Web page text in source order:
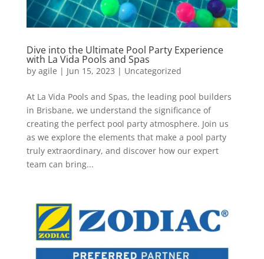
Dive into the Ultimate Pool Party Experience
with La Vida Pools and Spas
by agile | Jun 15, 2023 | Uncategorized
At La Vida Pools and Spas, the leading pool builders
in Brisbane, we understand the significance of
creating the perfect pool party atmosphere. Join us
as we explore the elements that make a pool party
truly extraordinary, and discover how our expert
team can bring...